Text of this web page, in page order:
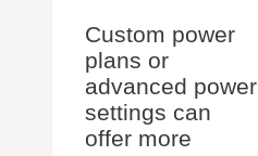
Custom power
plans or
advanced power
settings can
offer more